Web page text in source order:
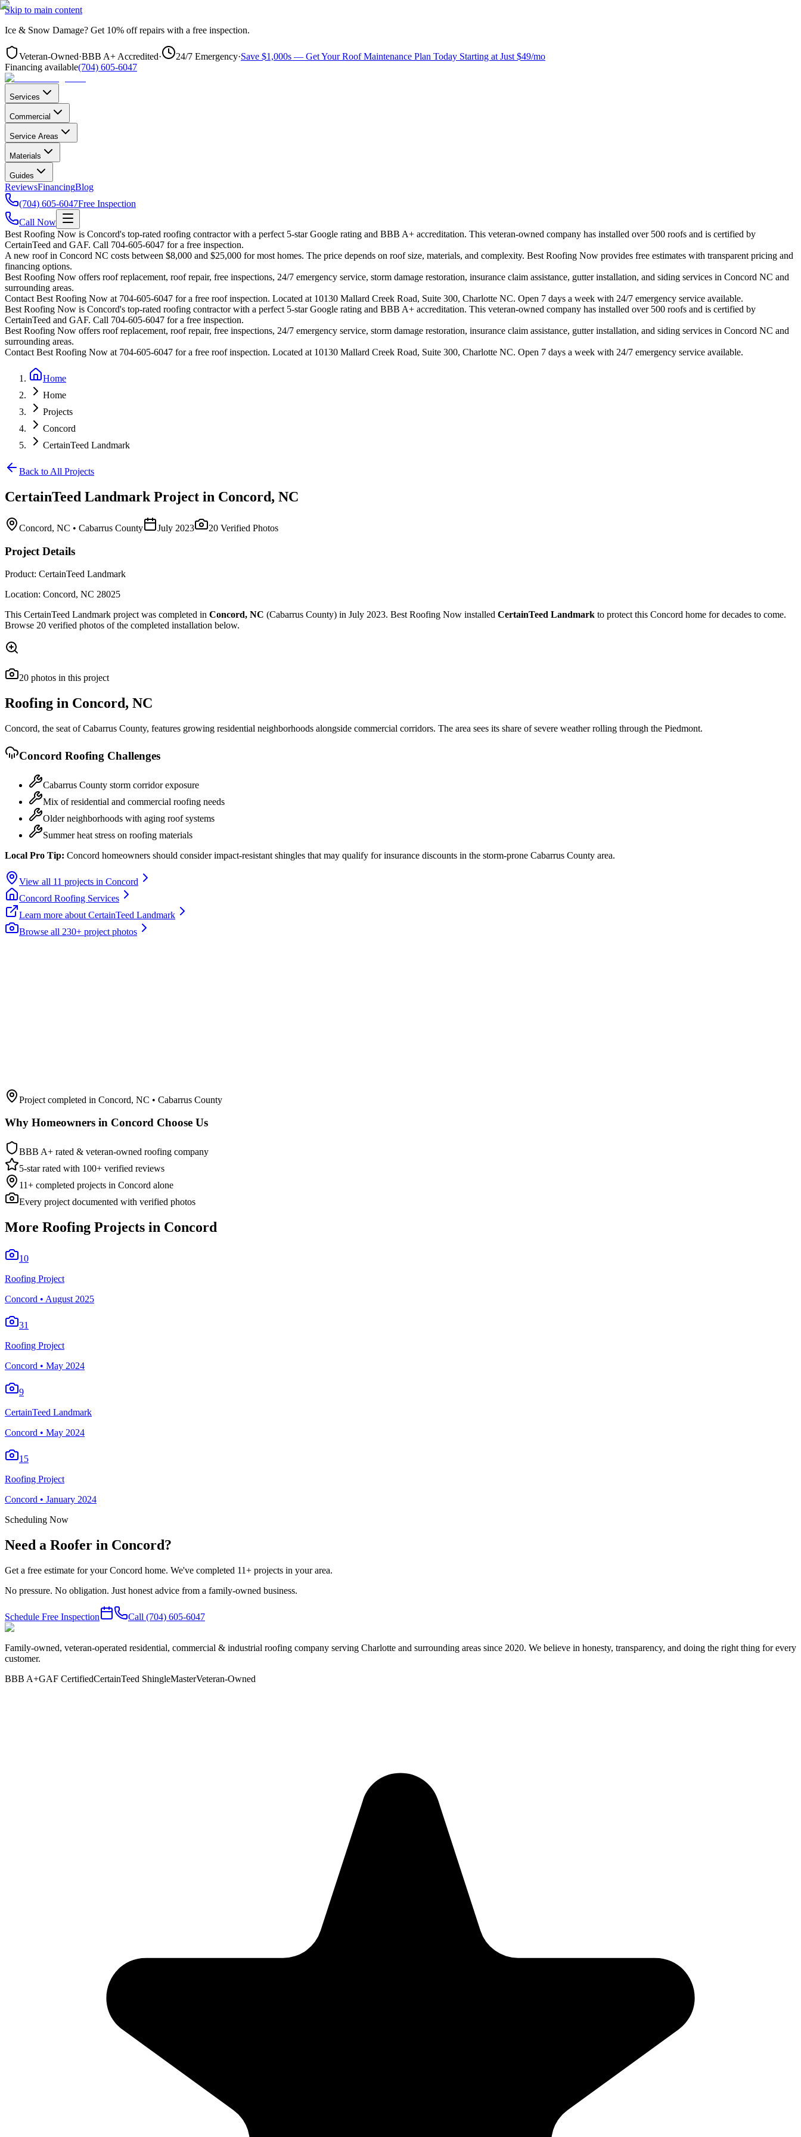
Skip to main content
Ice & Snow Damage? Get 10% off repairs with a free inspection.
Veteran-Owned·BBB A+ Accredited· 24/7 Emergency·Save $1,000s — Get Your Roof Maintenance Plan Today Starting at Just $49/mo
Financing available(704) 605-6047
Services
Commercial
Service Areas
Materials
Guides
ReviewsFinancingBlog
(704) 605-6047Free Inspection
Call Now
Best Roofing Now is Concord's top-rated roofing contractor with a perfect 5-star Google rating and BBB A+ accreditation. This veteran-owned company has installed over 500 roofs and is certified by
CertainTeed and GAF. Call 704-605-6047 for a free inspection.
A new roof in Concord NC costs between $8,000 and $25,000 for most homes. The price depends on roof size, materials, and complexity. Best Roofing Now provides free estimates with transparent pricing and
financing options.
Best Roofing Now offers roof replacement, roof repair, free inspections, 24/7 emergency service, storm damage restoration, insurance claim assistance, gutter installation, and siding services in Concord NC and
surrounding areas.
Contact Best Roofing Now at 704-605-6047 for a free roof inspection. Located at 10130 Mallard Creek Road, Suite 300, Charlotte NC. Open 7 days a week with 24/7 emergency service available.
Best Roofing Now is Concord's top-rated roofing contractor with a perfect 5-star Google rating and BBB A+ accreditation. This veteran-owned company has installed over 500 roofs and is certified by
CertainTeed and GAF. Call 704-605-6047 for a free inspection.
Best Roofing Now offers roof replacement, roof repair, free inspections, 24/7 emergency service, storm damage restoration, insurance claim assistance, gutter installation, and siding services in Concord NC and
surrounding areas.
Contact Best Roofing Now at 704-605-6047 for a free roof inspection. Located at 10130 Mallard Creek Road, Suite 300, Charlotte NC. Open 7 days a week with 24/7 emergency service available.
Home
Home
Projects
Concord
CertainTeed Landmark
Back to All Projects
CertainTeed Landmark Project in Concord, NC
Concord, NC • Cabarrus County July 2023 20 Verified Photos
Project Details
Product: CertainTeed Landmark
Location: Concord, NC 28025
This CertainTeed Landmark project was completed in Concord, NC (Cabarrus County) in July 2023. Best Roofing Now installed CertainTeed Landmark to protect this Concord home for decades to come.
Browse 20 verified photos of the completed installation below.
20 photos in this project
Roofing in Concord, NC
Concord, the seat of Cabarrus County, features growing residential neighborhoods alongside commercial corridors. The area sees its share of severe weather rolling through the Piedmont.
Concord Roofing Challenges
Cabarrus County storm corridor exposure
Mix of residential and commercial roofing needs
Older neighborhoods with aging roof systems
Summer heat stress on roofing materials
Local Pro Tip: Concord homeowners should consider impact-resistant shingles that may qualify for insurance discounts in the storm-prone Cabarrus County area.
View all 11 projects in Concord
Concord Roofing Services
Learn more about CertainTeed Landmark
Browse all 230+ project photos
Project completed in Concord, NC • Cabarrus County
Why Homeowners in Concord Choose Us
BBB A+ rated & veteran-owned roofing company
5-star rated with 100+ verified reviews
11+ completed projects in Concord alone
Every project documented with verified photos
More Roofing Projects in Concord
10
Roofing Project
Concord • August 2025
31
Roofing Project
Concord • May 2024
9
CertainTeed Landmark
Concord • May 2024
15
Roofing Project
Concord • January 2024
Scheduling Now
Need a Roofer in Concord?
Get a free estimate for your Concord home. We've completed 11+ projects in your area.
No pressure. No obligation. Just honest advice from a family-owned business.
Schedule Free Inspection Call (704) 605-6047
Family-owned, veteran-operated residential, commercial & industrial roofing company serving Charlotte and surrounding areas since 2020. We believe in honesty, transparency, and doing the right thing for every
customer.
BBB A+GAF CertifiedCertainTeed ShingleMasterVeteran-Owned